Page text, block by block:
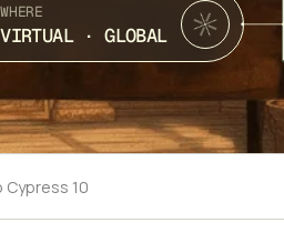
WHERE
VIRTUAL · GLOBAL
10